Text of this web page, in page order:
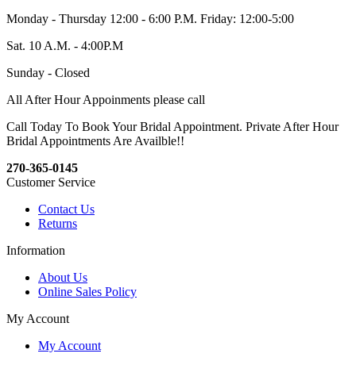
Monday - Thursday 12:00 - 6:00 P.M. Friday: 12:00-5:00
Sat. 10 A.M. - 4:00P.M
Sunday - Closed
All After Hour Appoinments please call
Call Today To Book Your Bridal Appointment. Private After Hour
Bridal Appointments Are Availble!!
270-365-0145
Customer Service
Contact Us
Returns
Information
About Us
Online Sales Policy
My Account
My Account